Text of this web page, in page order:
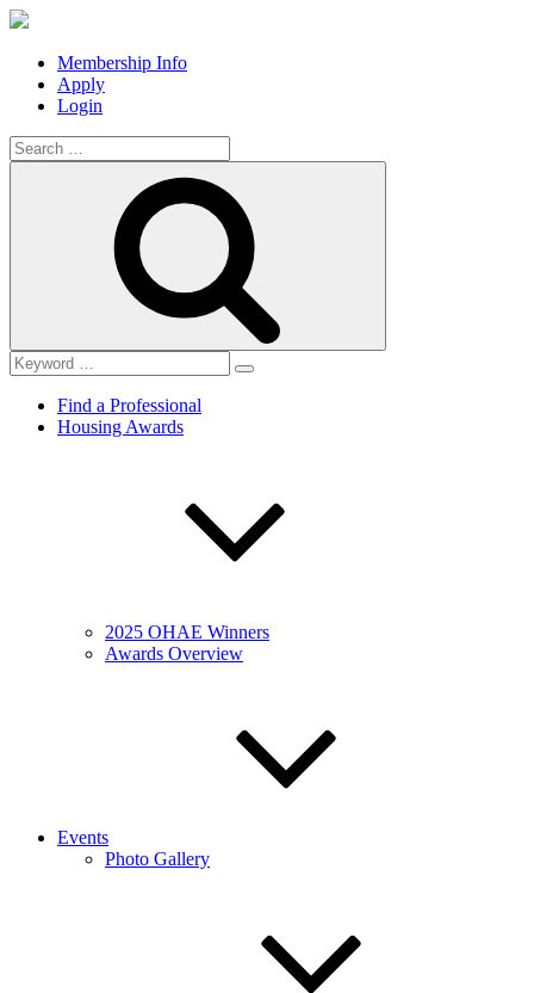
Membership Info
Apply
Login
Search
for:
Find a Professional
Housing Awards
2025 OHAE Winners
Awards Overview
Events
Photo Gallery